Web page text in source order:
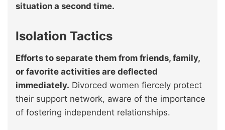
situation a second time.
Isolation Tactics
Efforts to separate them from friends, family,
or favorite activities are deflected
immediately. Divorced women fiercely protect
their support network, aware of the importance
of fostering independent relationships.